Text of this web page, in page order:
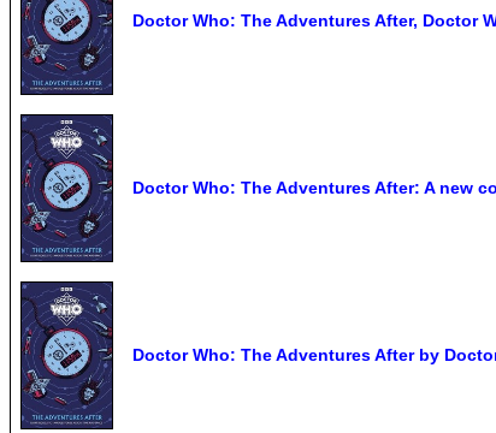
Doctor Who: The Adventures After, Doctor
Doctor Who: The Adventures After: A new
Doctor Who: The Adventures After by